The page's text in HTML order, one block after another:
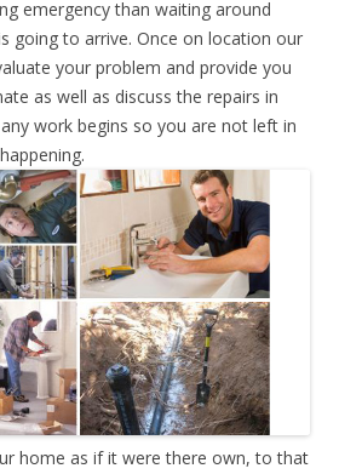
emergency than waiting around
going to arrive. Once on location our
your problem and provide you
as well as discuss the repairs in
work begins so you are not left in
home as if it were there own, to that